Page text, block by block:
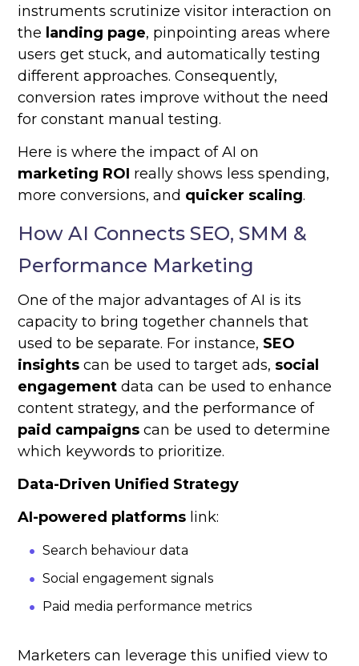
instruments scrutinize visitor interaction on
the landing page, pinpointing areas where
users get stuck, and automatically testing
different approaches. Consequently,
conversion rates improve without the need
for constant manual testing.
Here is where the impact of AI on
marketing ROI really shows less spending,
more conversions, and quicker scaling.
How AI Connects SEO, SMM &
Performance Marketing
One of the major advantages of AI is its
capacity to bring together channels that
used to be separate. For instance, SEO
insights can be used to target ads, social
engagement data can be used to enhance
content strategy, and the performance of
paid campaigns can be used to determine
which keywords to prioritize.
Data-Driven Unified Strategy
AI-powered platforms link:
Search behaviour data
Social engagement signals
Paid media performance metrics
Marketers can leverage this unified view to